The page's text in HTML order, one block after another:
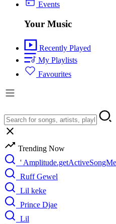
Events
Your Music
Recently Played
My Playlists
Favourites
Trending Now
'
Ruff Gewel
Lil keke
Prince Djae
Lil